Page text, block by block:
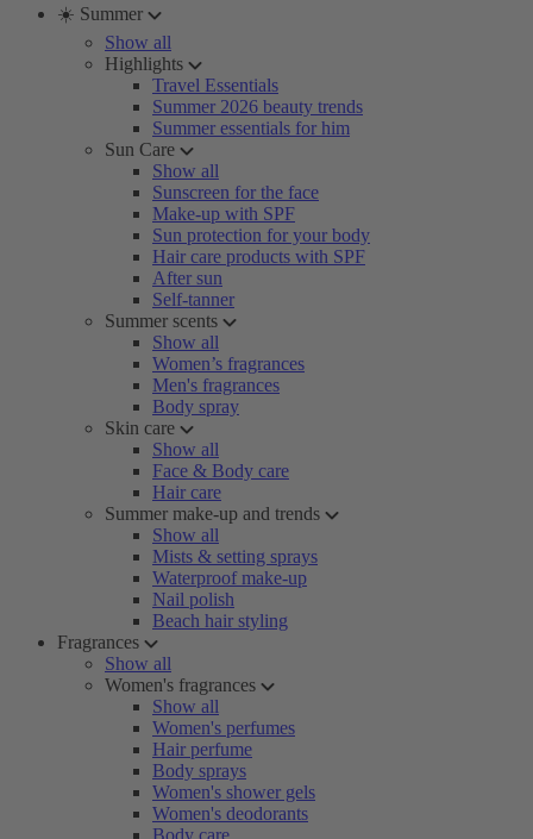
☀️ Summer
Show all
Highlights
Travel Essentials
Summer 2026 beauty trends
Summer essentials for him
Sun Care
Show all
Sunscreen for the face
Make-up with SPF
Sun protection for your body
Hair care products with SPF
After sun
Self-tanner
Summer scents
Show all
Women’s fragrances
Men's fragrances
Body spray
Skin care
Show all
Face & Body care
Hair care
Summer make-up and trends
Show all
Mists & setting sprays
Waterproof make-up
Nail polish
Beach hair styling
Fragrances
Show all
Women's fragrances
Show all
Women's perfumes
Hair perfume
Body sprays
Women's shower gels
Women's deodorants
Body care